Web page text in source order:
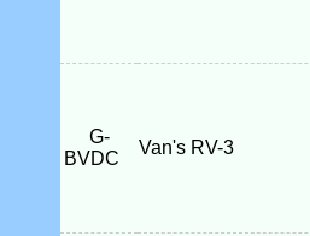
G-
BVDC
Van's RV-3